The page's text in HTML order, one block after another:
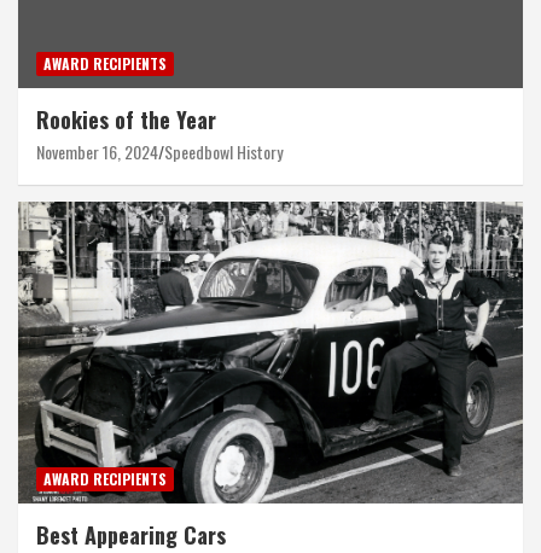
AWARD RECIPIENTS
Rookies of the Year
November 16, 2024 Speedbowl History
AWARD RECIPIENTS
Best Appearing Cars